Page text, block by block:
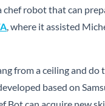
chef robot that can
, where it assisted
from a ceiling and do
based on